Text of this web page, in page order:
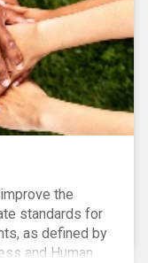
the
standards for
as defined by
and Human